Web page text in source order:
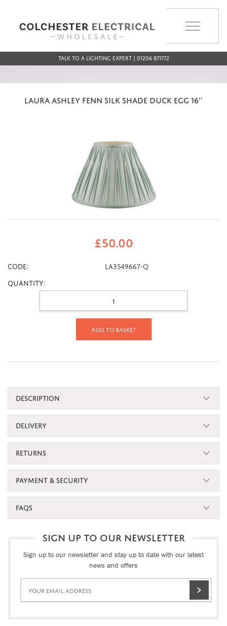
Talk to a Lighting Expert | 01206 871772
LAURA ASHLEY FENN SILK SHADE DUCK EGG 16''
£50.00
CODE:
LA3549667-Q
Quantity:
Add to basket
DESCRIPTION
DELIVERY
RETURNS
PAYMENT & SECURITY
FAQS
SIGN UP TO OUR NEWSLETTER
Sign up to our newsletter and stay up to date with our latest
news and offers